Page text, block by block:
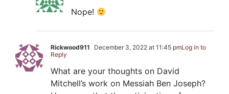
Nope!
Rickwood911 December 3, 2022 at 11:45 pmLog in to
Reply
What are your thoughts on David
Mitchell’s work on Messiah Ben Joseph?